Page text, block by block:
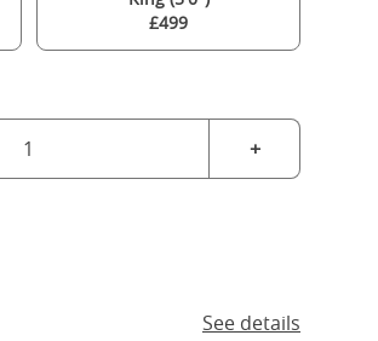
£499
+
See details